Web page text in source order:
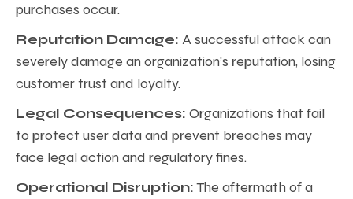
purchases occur.
Reputation Damage: A successful attack can
severely damage an organization’s reputation, losing
customer trust and loyalty.
Legal Consequences: Organizations that fail
to protect user data and prevent breaches may
face legal action and regulatory fines.
Operational Disruption:The aftermath of a